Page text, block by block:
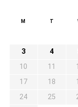
M T
3
4
10
11
17
18
24
25